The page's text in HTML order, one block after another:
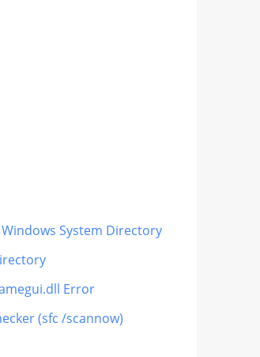
System Directory
Error
(sfc /scannow)